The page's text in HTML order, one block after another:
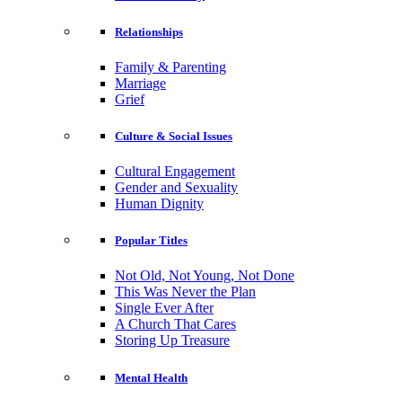
Relationships
Family & Parenting
Marriage
Grief
Culture & Social Issues
Cultural Engagement
Gender and Sexuality
Human Dignity
Popular Titles
Not Old, Not Young, Not Done
This Was Never the Plan
Single Ever After
A Church That Cares
Storing Up Treasure
Mental Health